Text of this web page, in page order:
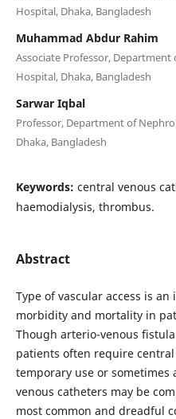
Hospital, Dhaka, Bangladesh
Muhammad Abdur Rahim
Associate Professor, Department
Hospital, Dhaka, Bangladesh
Sarwar Iqbal
Professor, Department of
Dhaka, Bangladesh
Keywords: central venous
haemodialysis, thrombus.
Abstract
Type of vascular access is
morbidity and mortality in
Though arterio-venous
patients often require
temporary use or sometimes
venous catheters may be
most common and dreadful